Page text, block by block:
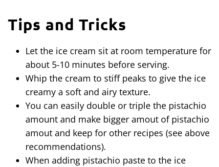
Tips and Tricks
Let the ice cream sit at room temperature for
about 5-10 minutes before serving.
Whip the cream to stiff peaks to give the ice
creamy a soft and airy texture.
You can easily double or triple the pistachio
amount and make bigger amout of pistachio
amout and keep for other recipes (see above
recommendations).
When adding pistachio paste to the ice